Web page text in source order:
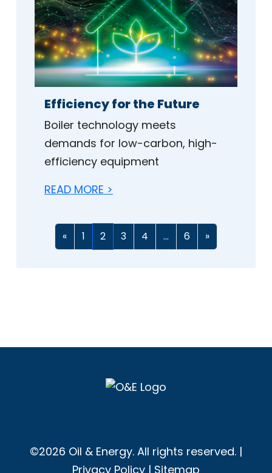
Efficiency for the Future
Boiler technology meets
demands for low-carbon, high-
efficiency equipment
READ MORE >
« 1 2 3 4 ... 6 »
©2026 Oil & Energy. All rights reserved. |
Privacy Policy | Sitemap